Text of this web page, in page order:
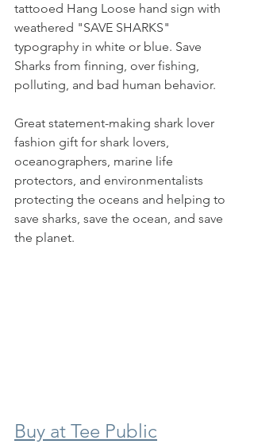
tattooed Hang Loose hand sign with
weathered "SAVE SHARKS"
typography in white or blue. Save
Sharks from finning, over fishing,
polluting, and bad human behavior.
Great statement-making shark lover
fashion gift for shark lovers,
oceanographers, marine life
protectors, and environmentalists
protecting the oceans and helping to
save sharks, save the ocean, and save
the planet.
Buy at Tee Public